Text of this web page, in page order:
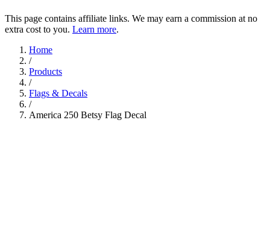
This page contains affiliate links. We may earn a commission at no
extra cost to you. Learn more.
Home
/
Products
/
Flags & Decals
/
America 250 Betsy Flag Decal